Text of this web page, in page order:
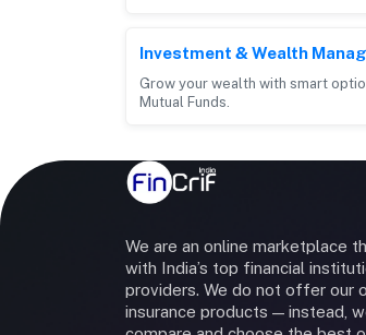
Investment & Wealth
Grow your wealth with smart
Mutual Funds.
We are an online marketplace
with India’s top financial
providers. We do not offer our
insurance products — instead,